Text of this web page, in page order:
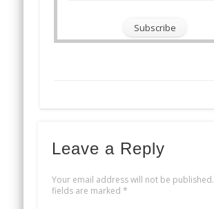
Leave a Reply
Your email address will not be published.
fields are marked *